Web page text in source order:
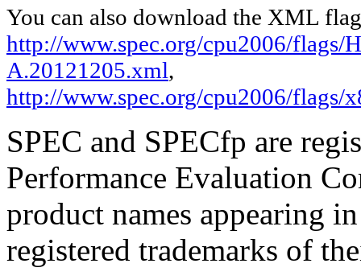
You can also download the XML
http://www.spec.org/cpu2006/
A.20121205.xml,
http://www.spec.org/cpu2006/
SPEC and SPECfp are
Performance Evaluation
product names appearing
registered trademarks of